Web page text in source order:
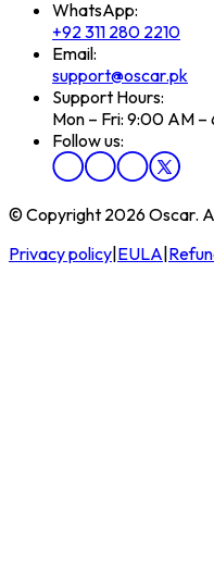
WhatsApp:
+92 311 280 2210
Email:
support@oscar.pk
Support Hours:
Mon – Fri: 9:00 AM
Follow us:
© Copyright 2026 Oscar.
Privacy policy EULA